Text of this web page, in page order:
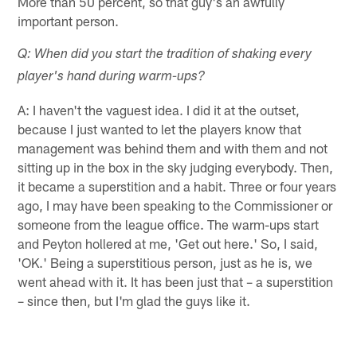
important person.
Q: When did you start the tradition of shaking every
player's hand during warm-ups?
A: I haven't the vaguest idea. I did it at the outset,
because I just wanted to let the players know that
management was behind them and with them and not
sitting up in the box in the sky judging everybody. Then,
it became a superstition and a habit. Three or four years
ago, I may have been speaking to the Commissioner or
someone from the league office. The warm-ups start
and Peyton hollered at me, 'Get out here.' So, I said,
'OK.' Being a superstitious person, just as he is, we
went ahead with it. It has been just that – a superstition
– since then, but I'm glad the guys like it.